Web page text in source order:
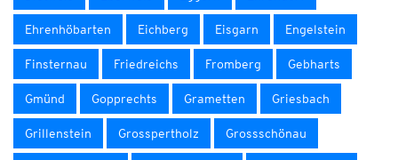
Ehrenhöbarten Eichberg Eisgarn Engelstein
Finsternau Friedreichs Fromberg Gebharts
Gmünd Gopprechts Grametten Griesbach
Grillenstein Grosspertholz Grossschönau